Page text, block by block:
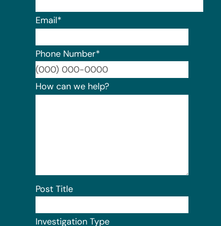
Email*
Phone Number*
How can we help?
Post Title
Investigation Type